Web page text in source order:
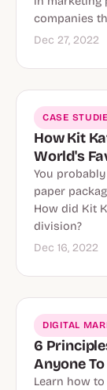
companies
Dec 27, 2022
CASE
How Kit
World's
You
paper
How did Kit
division?
Dec 16, 2022
DIGITAL
6
Anyone
Learn how